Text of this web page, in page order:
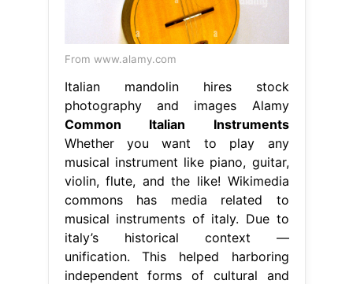
From www.alamy.com
Italian mandolin hires stock
photography and images Alamy
Common Italian Instruments
Whether you want to play any
musical instrument like piano, guitar,
violin, flute, and the like! Wikimedia
commons has media related to
musical instruments of italy. Due to
italy’s historical context —
unification. This helped harboring
independent forms of cultural and